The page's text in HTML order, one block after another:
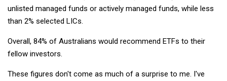
unlisted managed funds or actively managed funds, while less
than 2% selected LICs.
Overall, 84% of Australians would recommend ETFs to their
fellow investors.
These figures don't come as much of a surprise to me. I've